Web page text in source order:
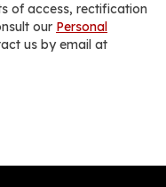
of access, rectification
our Personal
us by email at